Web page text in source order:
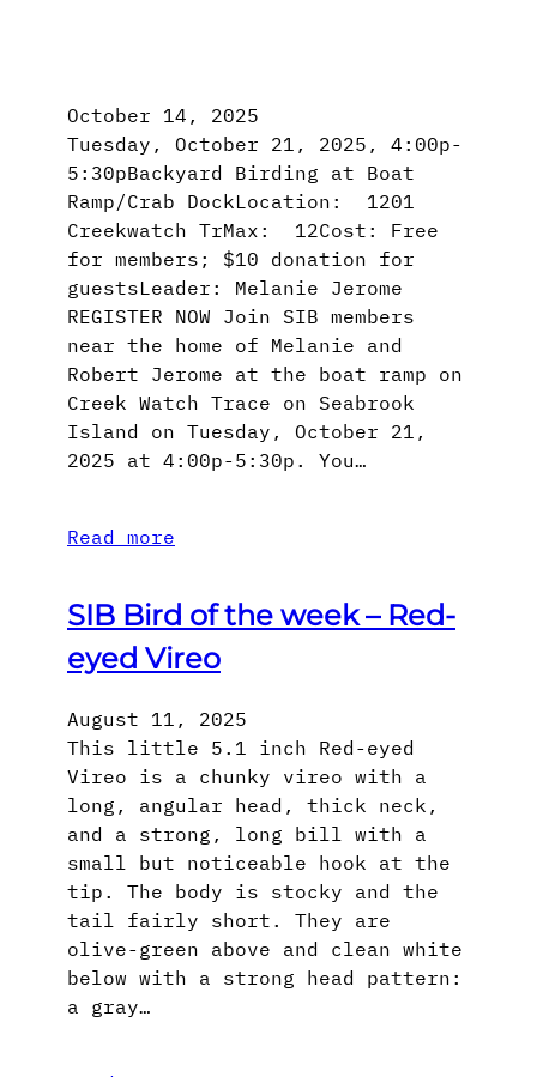
October 14, 2025
Tuesday, October 21, 2025, 4:00p-
5:30pBackyard Birding at Boat
Ramp/Crab DockLocation: 1201
Creekwatch TrMax: 12Cost: Free
for members; $10 donation for
guestsLeader: Melanie Jerome
REGISTER NOW Join SIB members
near the home of Melanie and
Robert Jerome at the boat ramp on
Creek Watch Trace on Seabrook
Island on Tuesday, October 21,
2025 at 4:00p-5:30p. You…
Read more
SIB Bird of the week – Red-
eyed Vireo
August 11, 2025
This little 5.1 inch Red-eyed
Vireo is a chunky vireo with a
long, angular head, thick neck,
and a strong, long bill with a
small but noticeable hook at the
tip. The body is stocky and the
tail fairly short. They are
olive-green above and clean white
below with a strong head pattern:
a gray…